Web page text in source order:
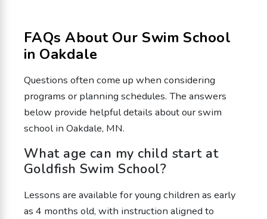
FAQs About Our Swim School
in Oakdale
Questions often come up when considering
programs or planning schedules. The answers
below provide helpful details about our swim
school in Oakdale, MN.
What age can my child start at
Goldfish Swim School?
Lessons are available for young children as early
as 4 months old, with instruction aligned to